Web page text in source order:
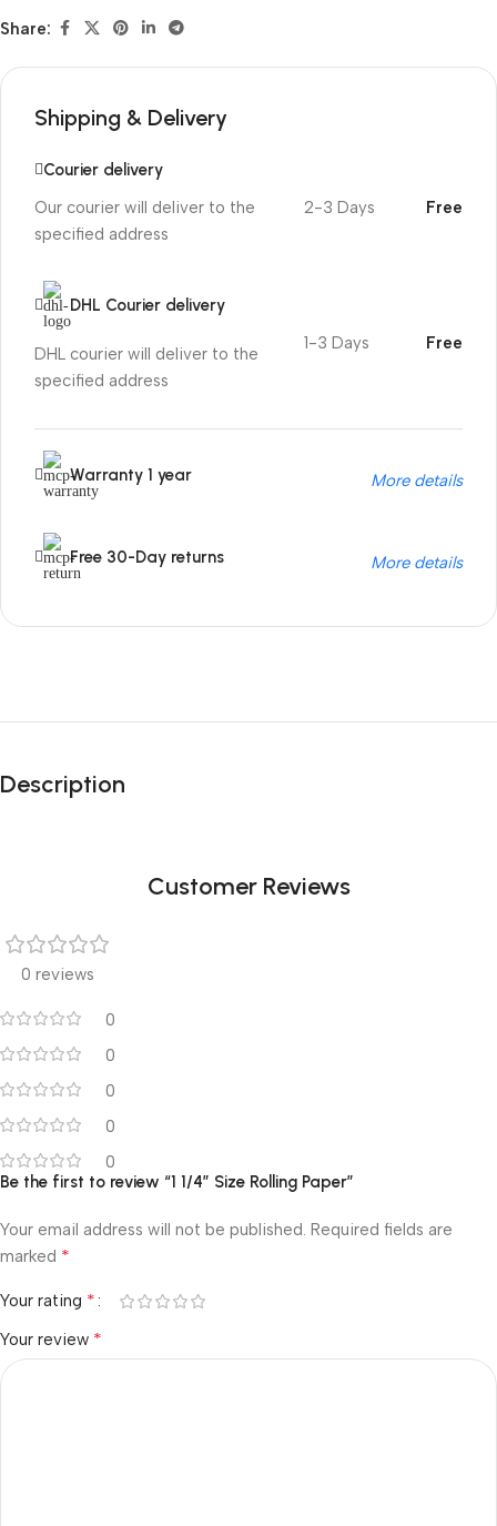
Share:
Shipping & Delivery
Courier delivery
Our courier will deliver to the
specified address
2-3 Days Free
DHL Courier delivery
DHL courier will deliver to the
specified address
1-3 Days Free
Warranty 1 year More details
Free 30-Day returns More details
Unbeatable offers
Blowout!
Description
Customer Reviews
0 reviews
0
0
0
0
0
Be the first to review “1 1/4″ Size Rolling Paper”
Your email address will not be published. Required fields are
marked *
Your rating *
Your review *